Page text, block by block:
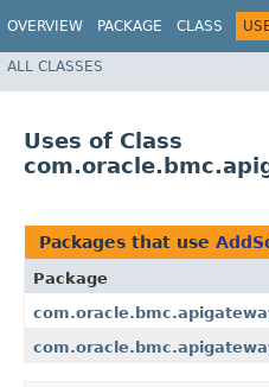
OVERVIEW PACKAGE CLASS
ALL CLASSES
Uses of Class
Packages that use
Package